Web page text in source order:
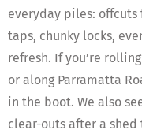
everyday piles:
taps, chunky locks,
refresh. If you’re
or along Parramatta
in the boot. We also
clear-outs after a